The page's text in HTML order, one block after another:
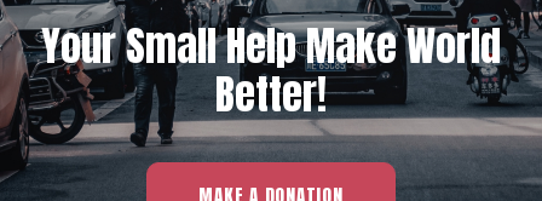
Your Small Help Make World
Better!
MAKE A DONATION